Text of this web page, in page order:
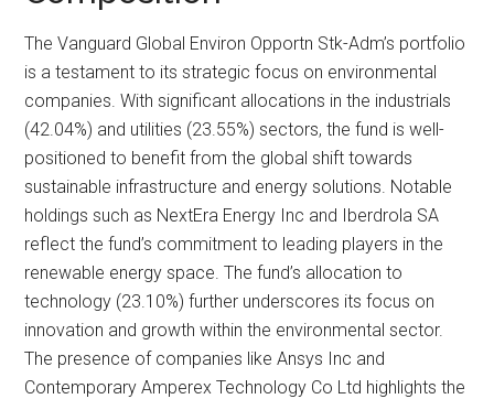
The Vanguard Global Environ Opportn Stk-Adm’s portfolio
is a testament to its strategic focus on environmental
companies. With significant allocations in the industrials
(42.04%) and utilities (23.55%) sectors, the fund is well-
positioned to benefit from the global shift towards
sustainable infrastructure and energy solutions. Notable
holdings such as NextEra Energy Inc and Iberdrola SA
reflect the fund’s commitment to leading players in the
renewable energy space. The fund’s allocation to
technology (23.10%) further underscores its focus on
innovation and growth within the environmental sector.
The presence of companies like Ansys Inc and
Contemporary Amperex Technology Co Ltd highlights the